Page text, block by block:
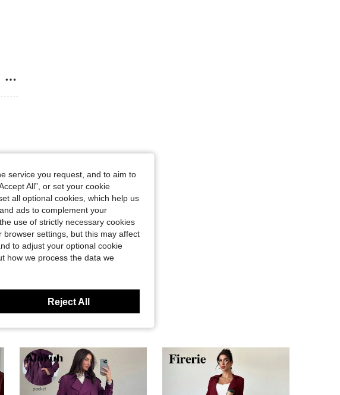
L
service you request, and to aim to
All”, or set your cookie
all optional cookies, which help us
ads to complement your
use of strictly necessary cookies
settings, but this may affect
to adjust your optional cookie
how we process the data we
Reject All